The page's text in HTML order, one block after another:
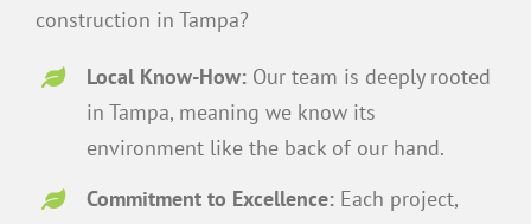
construction in Tampa?
Local Know-How: Our team is deeply rooted
in Tampa, meaning we know its
environment like the back of our hand.
Commitment to Excellence: Each project,